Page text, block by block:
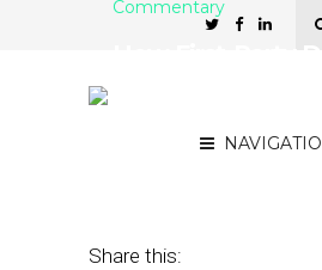
Commentary
Share this: